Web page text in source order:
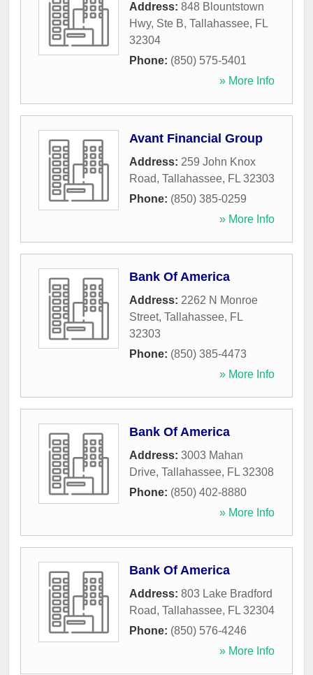
Address: 848 Blountstown
Hwy, Ste B, Tallahassee, FL
32304
Phone: (850) 575-5401
» More Info
Avant Financial Group
Address: 259 John Knox
Road, Tallahassee, FL 32303
Phone: (850) 385-0259
» More Info
Bank Of America
Address: 2262 N Monroe
Street, Tallahassee, FL
32303
Phone: (850) 385-4473
» More Info
Bank Of America
Address: 3003 Mahan
Drive, Tallahassee, FL 32308
Phone: (850) 402-8880
» More Info
Bank Of America
Address: 803 Lake Bradford
Road, Tallahassee, FL 32304
Phone: (850) 576-4246
» More Info